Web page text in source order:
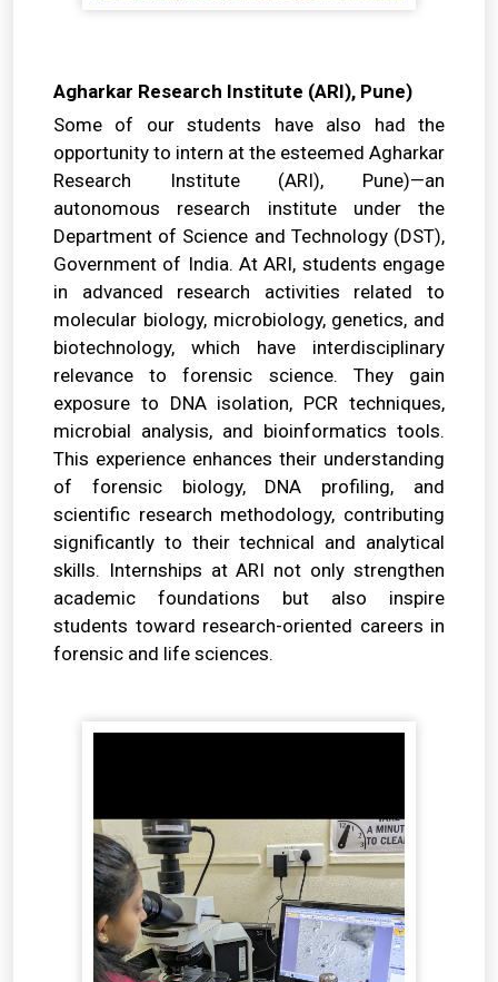
Agharkar Research Institute (ARI), Pune)
Some of our students have also had the
opportunity to intern at the esteemed Agharkar
Research Institute (ARI), Pune)—an
autonomous research institute under the
Department of Science and Technology (DST),
Government of India. At ARI, students engage
in advanced research activities related to
molecular biology, microbiology, genetics, and
biotechnology, which have interdisciplinary
relevance to forensic science. They gain
exposure to DNA isolation, PCR techniques,
microbial analysis, and bioinformatics tools.
This experience enhances their understanding
of forensic biology, DNA profiling, and
scientific research methodology, contributing
significantly to their technical and analytical
skills. Internships at ARI not only strengthen
academic foundations but also inspire
students toward research-oriented careers in
forensic and life sciences.